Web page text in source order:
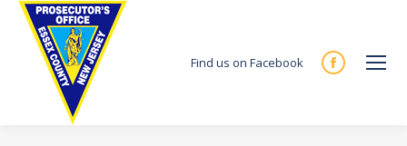
Find us on Facebook
Facebook